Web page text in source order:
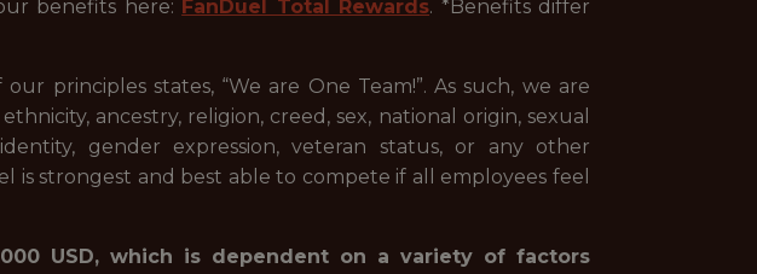
benefits here: FanDuel Total Rewards. *Benefits differ
principles states, “We are One Team!”. As such, we are
ancestry, religion, creed, sex, national origin, sexual
gender expression, veteran status, or any other
is strongest and best able to compete if all employees feel
USD, which is dependent on a variety of factors